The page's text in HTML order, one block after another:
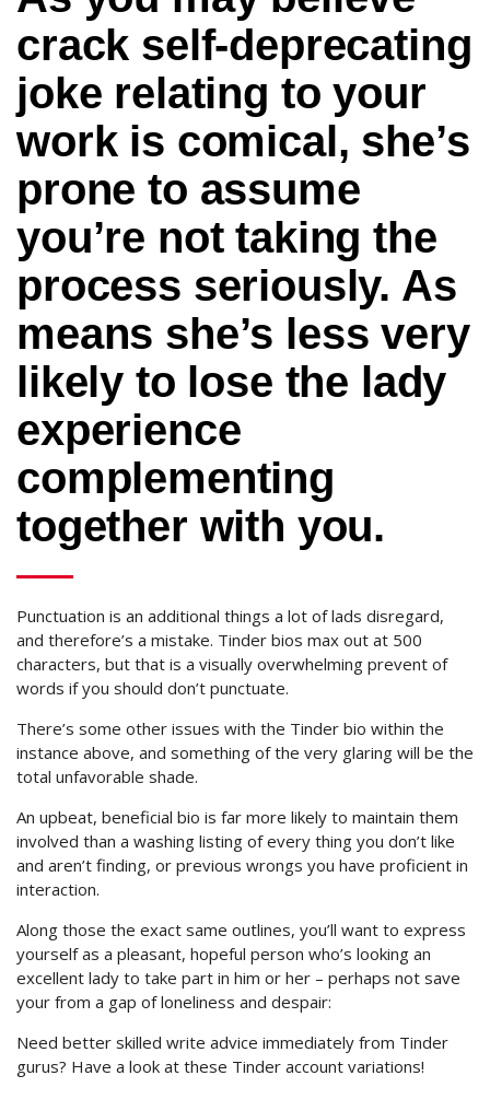
crack self-deprecating
joke relating to your
work is comical, she’s
prone to assume
you’re not taking the
process seriously. As
means she’s less very
likely to lose the lady
experience
complementing
together with you.
Punctuation is an additional things a lot of lads disregard,
and therefore’s a mistake. Tinder bios max out at 500
characters, but that is a visually overwhelming prevent of
words if you should don’t punctuate.
There’s some other issues with the Tinder bio within the
instance above, and something of the very glaring will be the
total unfavorable shade.
An upbeat, beneficial bio is far more likely to maintain them
involved than a washing listing of every thing you don’t like
and aren’t finding, or previous wrongs you have proficient in
interaction.
Along those the exact same outlines, you’ll want to express
yourself as a pleasant, hopeful person who’s looking an
excellent lady to take part in him or her – perhaps not save
your from a gap of loneliness and despair:
Need better skilled write advice immediately from Tinder
gurus? Have a look at these Tinder account variations!